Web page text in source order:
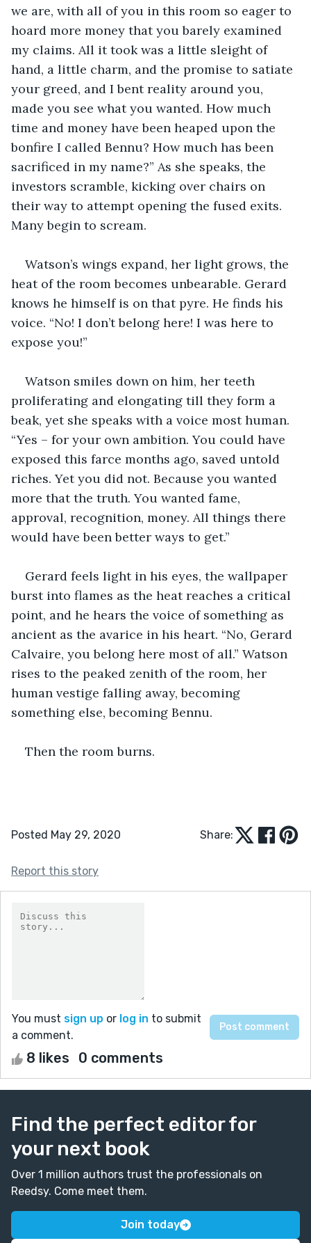
we are, with all of you in this room so eager to
hoard more money that you barely examined
my claims. All it took was a little sleight of
hand, a little charm, and the promise to satiate
your greed, and I bent reality around you,
made you see what you wanted. How much
time and money have been heaped upon the
bonfire I called Bennu? How much has been
sacrificed in my name?” As she speaks, the
investors scramble, kicking over chairs on
their way to attempt opening the fused exits.
Many begin to scream.
Watson’s wings expand, her light grows, the
heat of the room becomes unbearable. Gerard
knows he himself is on that pyre. He finds his
voice. “No! I don’t belong here! I was here to
expose you!”
Watson smiles down on him, her teeth
proliferating and elongating till they form a
beak, yet she speaks with a voice most human.
“Yes – for your own ambition. You could have
exposed this farce months ago, saved untold
riches. Yet you did not. Because you wanted
more that the truth. You wanted fame,
approval, recognition, money. All things there
would have been better ways to get.”
Gerard feels light in his eyes, the wallpaper
burst into flames as the heat reaches a critical
point, and he hears the voice of something as
ancient as the avarice in his heart. “No, Gerard
Calvaire, you belong here most of all.” Watson
rises to the peaked zenith of the room, her
human vestige falling away, becoming
something else, becoming Bennu.
Then the room burns.
Posted May 29, 2020 Share:
Report this story
You must sign up or log in to submit
a comment.
8 likes 0 comments
Find the perfect editor for
your next book
Over 1 million authors trust the professionals on
Reedsy. Come meet them.
Join today